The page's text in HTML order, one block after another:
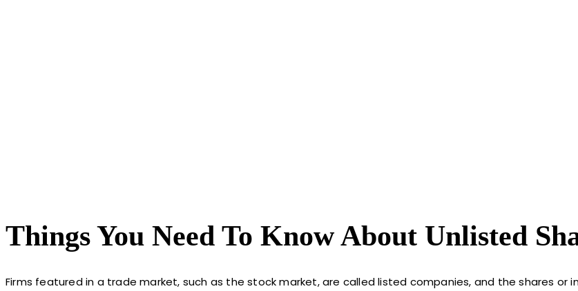
Things You Need To Know About Unlisted
Firms featured in a trade market, such as the stock market, are called listed companies, and the shares or